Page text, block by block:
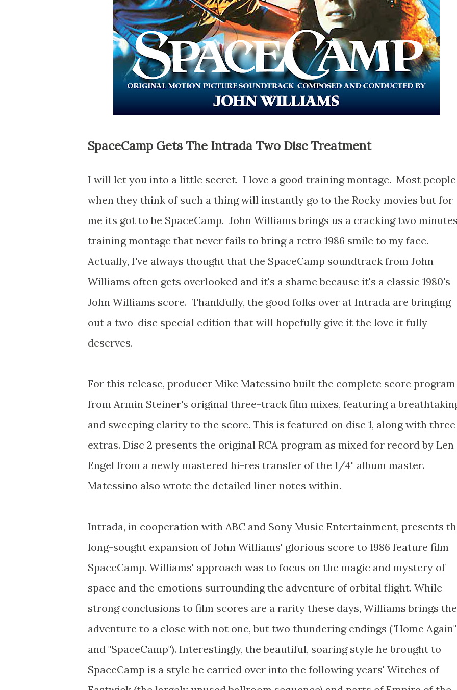
SpaceCamp Gets The Intrada Two Disc Treatment
I will let you into a little secret. I love a good training montage. Most people
when they think of such a thing will instantly go to the Rocky movies but for
me its got to be SpaceCamp. John Williams brings us a cracking two
training montage that never fails to bring a retro 1986 smile to my face.
Actually, I've always thought that the SpaceCamp soundtrack from John
Williams often gets overlooked and it's a shame because it's a classic 1980's
John Williams score. Thankfully, the good folks over at Intrada are bringing
out a two-disc special edition that will hopefully give it the love it fully
deserves.
For this release, producer Mike Matessino built the complete score program
from Armin Steiner's original three-track film mixes, featuring a
and sweeping clarity to the score. This is featured on disc 1, along with three
extras. Disc 2 presents the original RCA program as mixed for record by Len
Engel from a newly mastered hi-res transfer of the 1/4" album master.
Matessino also wrote the detailed liner notes within.
Intrada, in cooperation with ABC and Sony Music Entertainment, presents
long-sought expansion of John Williams' glorious score to 1986 feature film
SpaceCamp. Williams' approach was to focus on the magic and mystery of
space and the emotions surrounding the adventure of orbital flight. While
strong conclusions to film scores are a rarity these days, Williams brings the
adventure to a close with not one, but two thundering endings ("Home Again"
and "SpaceCamp"). Interestingly, the beautiful, soaring style he brought to
SpaceCamp is a style he carried over into the following years' Witches of